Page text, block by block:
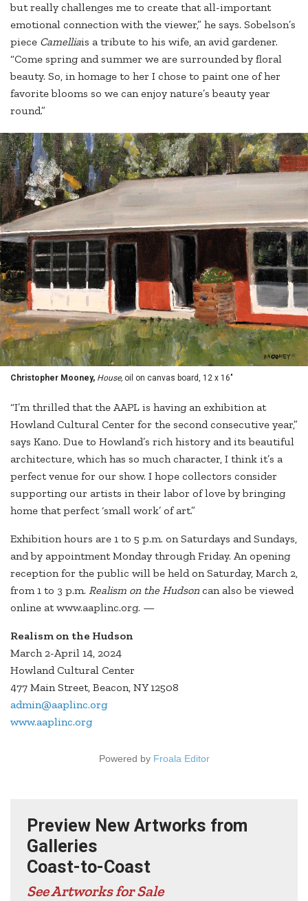
but really challenges me to create that all-important
emotional connection with the viewer,” he says. Sobelson’s
piece Camelliais a tribute to his wife, an avid gardener.
“Come spring and summer we are surrounded by floral
beauty. So, in homage to her I chose to paint one of her
favorite blooms so we can enjoy nature’s beauty year
round.”
Christopher Mooney, House, oil on canvas board, 12 x 16"
“I’m thrilled that the AAPL is having an exhibition at
Howland Cultural Center for the second consecutive year,”
says Kano. Due to Howland’s rich history and its beautiful
architecture, which has so much character, I think it’s a
perfect venue for our show. I hope collectors consider
supporting our artists in their labor of love by bringing
home that perfect ‘small work’ of art.”
Exhibition hours are 1 to 5 p.m. on Saturdays and Sundays,
and by appointment Monday through Friday. An opening
reception for the public will be held on Saturday, March 2,
from 1 to 3 p.m. Realism on the Hudson can also be viewed
online at www.aaplinc.org. —
Realism on the Hudson
March 2-April 14, 2024
Howland Cultural Center
477 Main Street, Beacon, NY 12508
admin@aaplinc.org
www.aaplinc.org
Powered by Froala Editor
Preview New Artworks from
Galleries
Coast-to-Coast
See Artworks for Sale